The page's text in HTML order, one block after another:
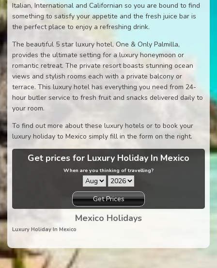
Italian, International and Californian so you are bound to find
something to satisfy your appetite and the fresh juice bar is
the perfect place to enjoy a refreshing drink.
The beautiful 5 star luxury hotel, One & Only Palmilla,
provides the ultimate setting for a luxury honeymoon or
romantic retreat. The private resort boasts stunning ocean
views and stylish rooms each with a private balcony or
terrace. This luxury hotel has everything you need from 24-
hour butler service to fresh fruit and snacks delivered daily to
your room.
To find out more about these luxury hotels or to book your
luxury holiday to Mexico simply fill in the form on the right.
Get prices for Luxury Holiday In Mexico
When are you thinking of travelling?
Get Prices
Mexico Holidays
Luxury Holiday In Mexico